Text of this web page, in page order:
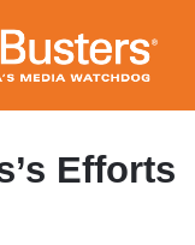
Efforts